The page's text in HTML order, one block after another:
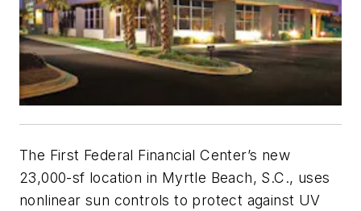
The First Federal Financial Center’s new
23,000-sf location in Myrtle Beach, S.C., uses
nonlinear sun controls to protect against UV